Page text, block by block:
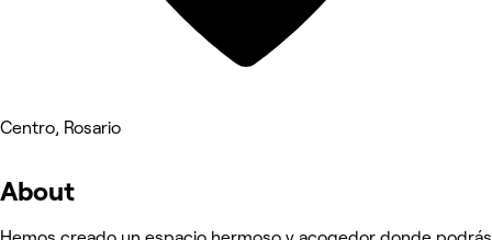
Centro, Rosario
About